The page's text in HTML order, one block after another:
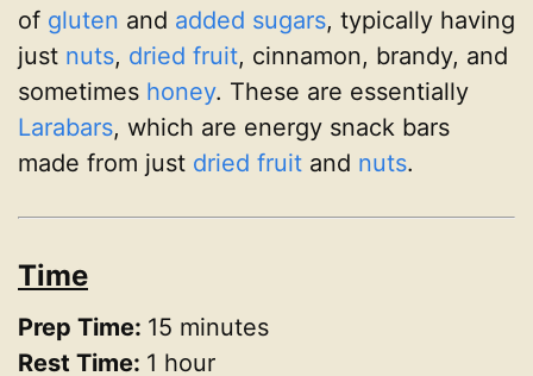
of gluten and added sugars, typically having
just nuts, dried fruit, cinnamon, brandy, and
sometimes honey. These are essentially
Larabars, which are energy snack bars
made from just dried fruit and nuts.
Time
Prep Time: 15 minutes
Rest Time: 1 hour